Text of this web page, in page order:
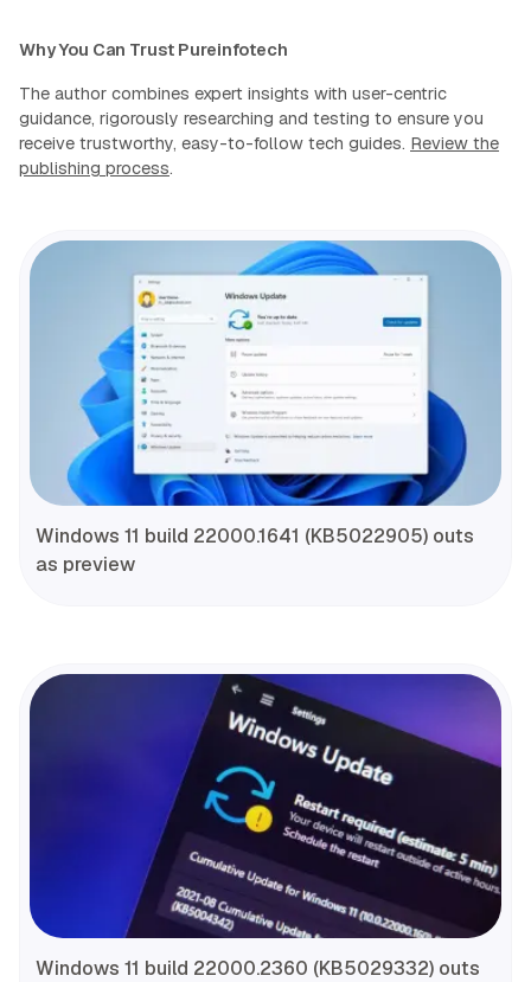
Why You Can Trust Pureinfotech
The author combines expert insights with user-centric
guidance, rigorously researching and testing to ensure you
receive trustworthy, easy-to-follow tech guides. Review the
publishing process.
Windows 11 build 22000.1641 (KB5022905) outs
as preview
Windows 11 build 22000.2360 (KB5029332) outs